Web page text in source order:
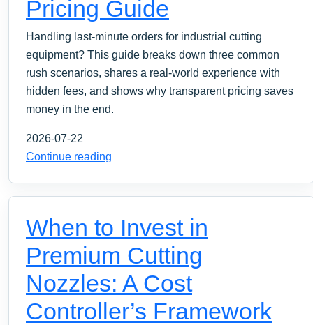
Pricing Guide
Handling last-minute orders for industrial cutting
equipment? This guide breaks down three common
rush scenarios, shares a real-world experience with
hidden fees, and shows why transparent pricing saves
money in the end.
2026-07-22
Continue reading
When to Invest in
Premium Cutting
Nozzles: A Cost
Controller’s Framework